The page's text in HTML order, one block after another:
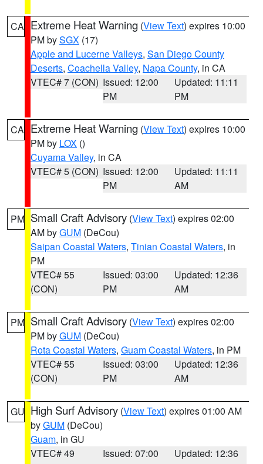
CA Extreme Heat Warning (View Text) expires 10:00
PM bySGX (17)
Apple and Lucerne Valleys, San Diego County
Deserts, Coachella Valley, Napa County, in CA
VTEC# 7 (CON) Issued: 12:00
PM
Updated: 11:11
PM
CA Extreme Heat Warning (View Text) expires 10:00
PM by LOX ()
Cuyama Valley, in CA
VTEC# 5 (CON) Issued: 12:00
PM
Updated: 11:11
AM
PM Small Craft Advisory (View Text) expires 02:00
AM byGUM (DeCou)
Saipan Coastal Waters, Tinian Coastal Waters, in
PM
VTEC# 55
(CON)
Issued: 03:00
PM
Updated: 12:36
AM
PM Small Craft Advisory (View Text) expires 02:00
PM byGUM (DeCou)
Rota Coastal Waters, Guam Coastal Waters, in PM
VTEC# 55
(CON)
Issued: 03:00
PM
Updated: 12:36
AM
GU High Surf Advisory (View Text) expires 01:00 AM
byGUM (DeCou)
Guam, in GU
VTEC# 49
Issued: 07:00
Updated: 12:36